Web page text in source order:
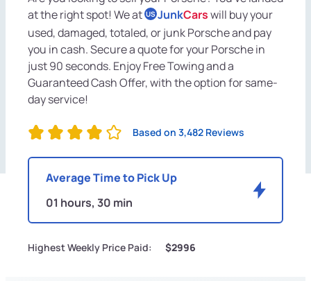
at the right spot! We at US JunkCarswill buy your
used, damaged, totaled, or junk Porsche and pay
you in cash. Secure a quote for your Porsche in
just 90 seconds. Enjoy Free Towing and a
Guaranteed Cash Offer, with the option for same-
day service!
Based on 3,482 Reviews
Average Time to Pick Up
01 hours, 30 min
Highest Weekly Price Paid: $2996